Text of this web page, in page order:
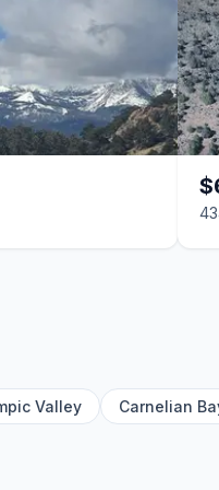
Valley Carnelian